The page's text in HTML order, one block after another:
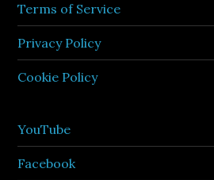
Terms of Service
Privacy Policy
Cookie Policy
YouTube
Facebook